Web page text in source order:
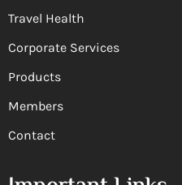
Travel Health
Corporate Services
Products
Members
Contact